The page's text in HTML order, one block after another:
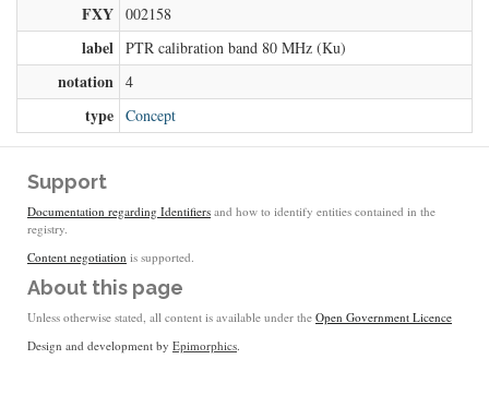
FXY 002158
label PTR calibration band 80 MHz (Ku)
notation 4
type Concept
Support
Documentation regarding Identifiers and how to identify entities contained in the
registry.
Content negotiation is supported.
About this page
Unless otherwise stated, all content is available under the Open Government Licence
Design and development by Epimorphics